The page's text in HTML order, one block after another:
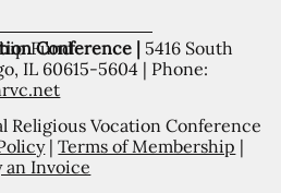
Fund
Conference | 5416 South
IL 60615-5604 | Phone:
Religious Vocation Conference
|Terms of Membership |
an Invoice